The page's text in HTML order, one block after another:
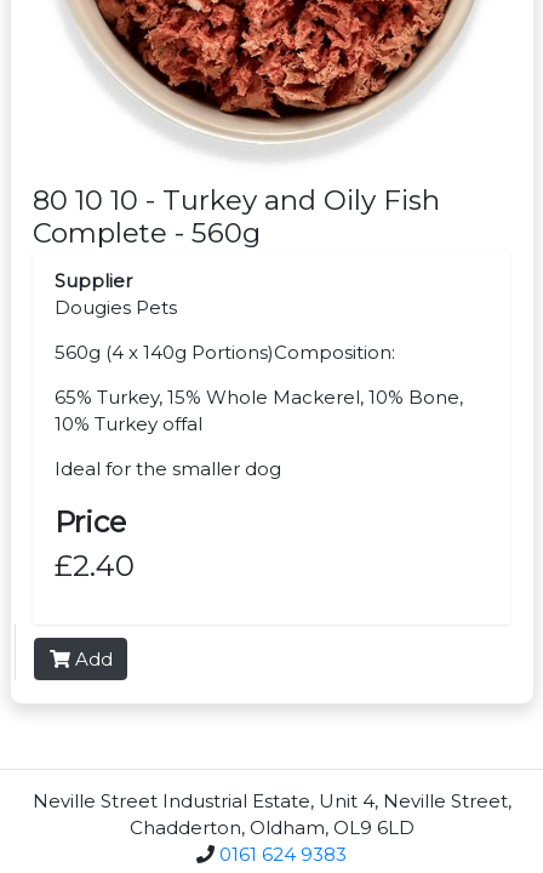
80 10 10 - Turkey and Oily Fish
Complete - 560g
Supplier
Dougies Pets
560g (4 x 140g Portions)Composition:
65% Turkey, 15% Whole Mackerel, 10% Bone,
10% Turkey offal
Ideal for the smaller dog
Price
£2.40
Add
Neville Street Industrial Estate, Unit 4, Neville Street,
Chadderton, Oldham, OL9 6LD
0161 624 9383